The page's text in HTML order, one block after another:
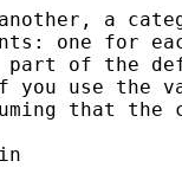
another, a
one for
part of the
you use the
that the